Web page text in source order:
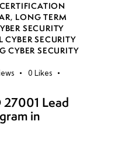
, LONG TERM
SECURITY
CYBER SECURITY
CYBER SECURITY
0 Likes
Lead
in